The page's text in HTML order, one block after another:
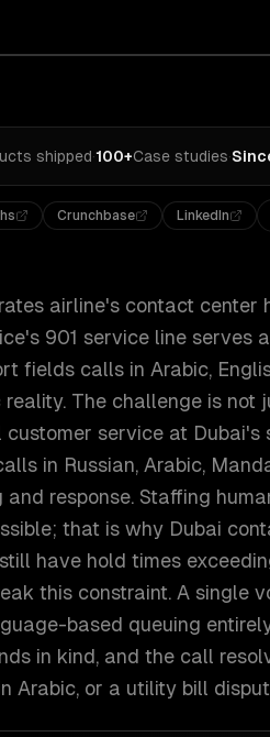
shipped·100+Case studies·
Crunchbase LinkedIn
airline's contact center
901 service line serves
fields calls in Arabic,
The challenge is
service at Dubai's
in Russian, Arabic,
response. Staffing
that is why Dubai
have hold times
this constraint. A single
based queuing
in kind, and the call
Arabic, or a utility bill